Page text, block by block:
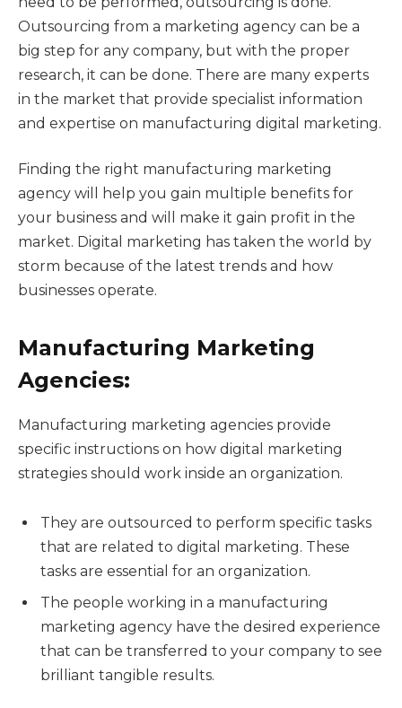
Outsourcing from a marketing agency can be a
big step for any company, but with the proper
research, it can be done. There are many experts
in the market that provide specialist information
and expertise on manufacturing digital marketing.
Finding the right manufacturing marketing
agency will help you gain multiple benefits for
your business and will make it gain profit in the
market. Digital marketing has taken the world by
storm because of the latest trends and how
businesses operate.
Manufacturing Marketing
Agencies:
Manufacturing marketing agencies provide
specific instructions on how digital marketing
strategies should work inside an organization.
They are outsourced to perform specific tasks
that are related to digital marketing. These
tasks are essential for an organization.
The people working in a manufacturing
marketing agency have the desired experience
that can be transferred to your company to see
brilliant tangible results.